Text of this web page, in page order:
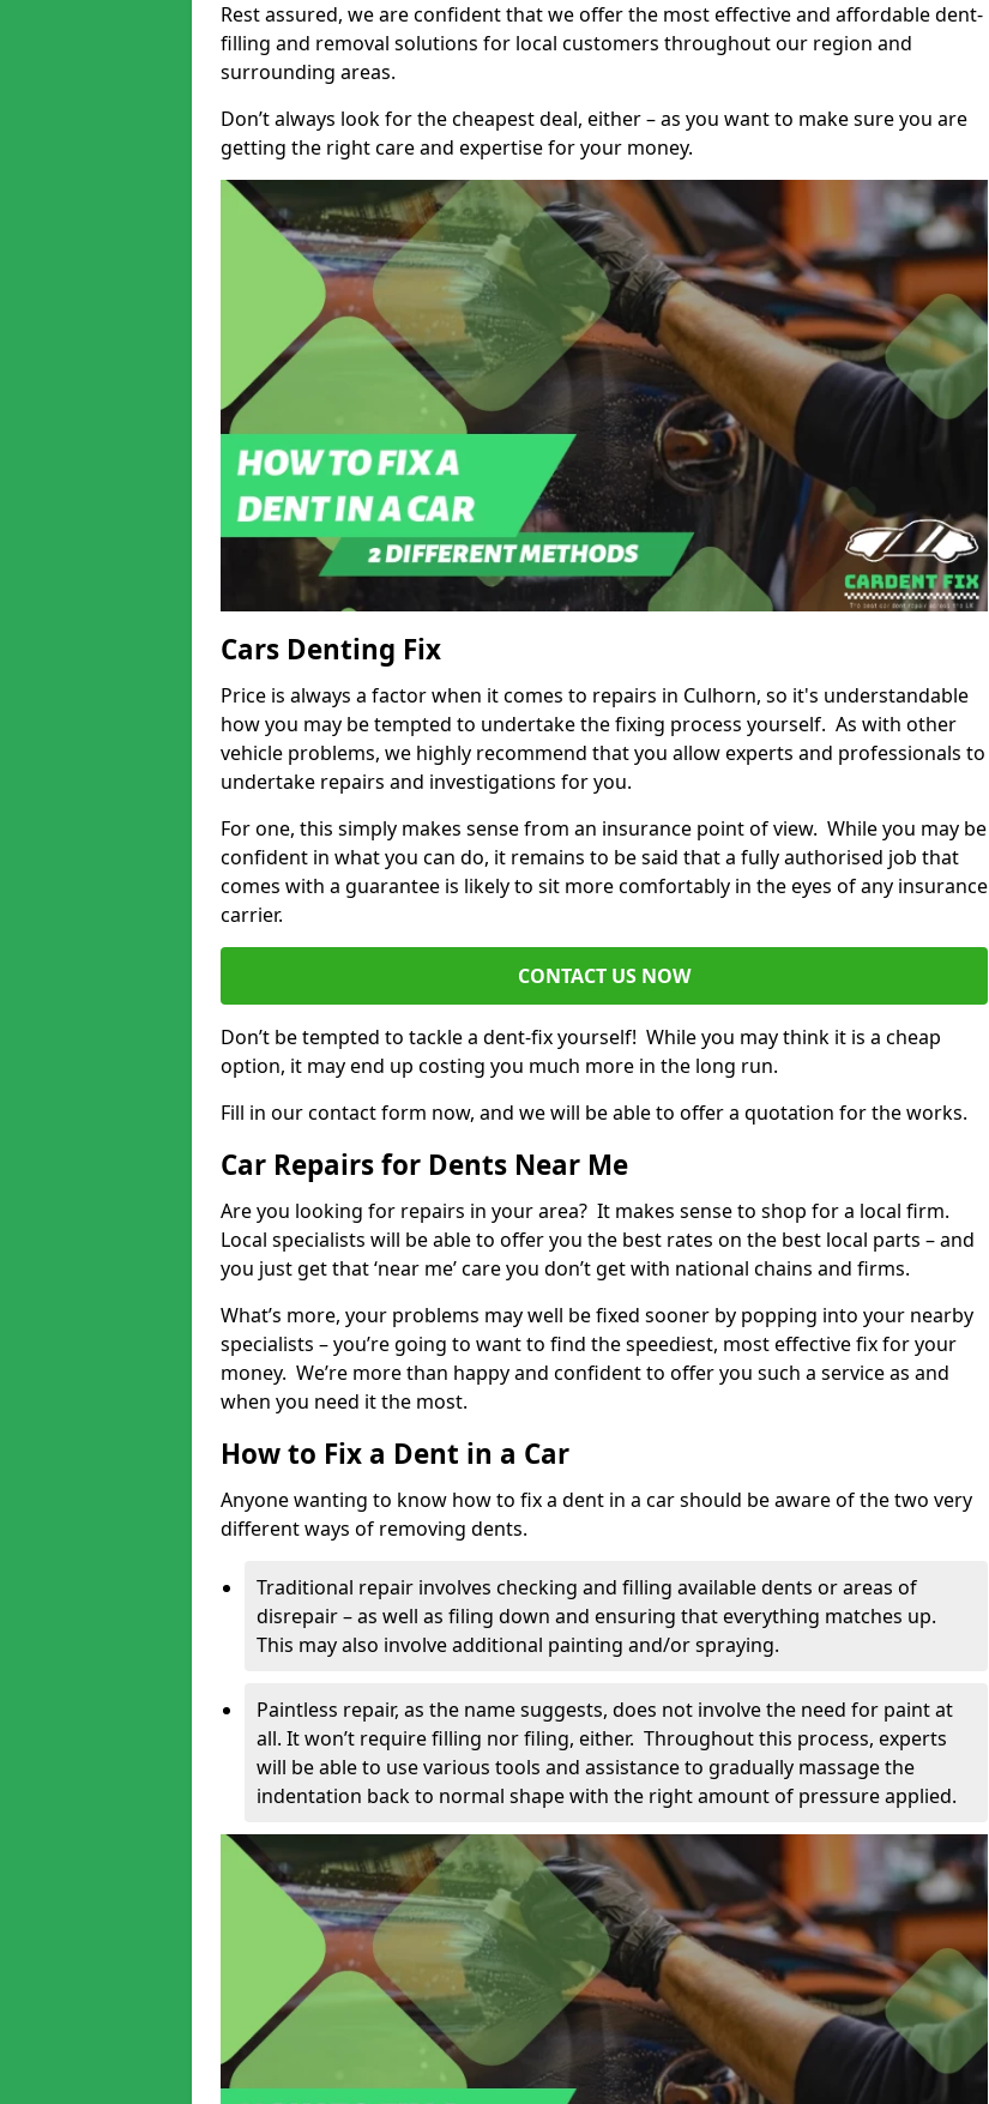
Rest assured, we are confident that we offer the most effective and affordable dent-
filling and removal solutions for local customers throughout our region and
surrounding areas.
Don’t always look for the cheapest deal, either – as you want to make sure you are
getting the right care and expertise for your money.
Cars Denting Fix
Price is always a factor when it comes to repairs in Culhorn, so it's understandable
how you may be tempted to undertake the fixing process yourself. As with other
vehicle problems, we highly recommend that you allow experts and professionals to
undertake repairs and investigations for you.
For one, this simply makes sense from an insurance point of view. While you may be
confident in what you can do, it remains to be said that a fully authorised job that
comes with a guarantee is likely to sit more comfortably in the eyes of any insurance
carrier.
CONTACT US NOW
Don’t be tempted to tackle a dent-fix yourself! While you may think it is a cheap
option, it may end up costing you much more in the long run.
Fill in our contact form now, and we will be able to offer a quotation for the works.
Car Repairs for Dents Near Me
Are you looking for repairs in your area? It makes sense to shop for a local firm.
Local specialists will be able to offer you the best rates on the best local parts – and
you just get that ‘near me’ care you don’t get with national chains and firms.
What’s more, your problems may well be fixed sooner by popping into your nearby
specialists – you’re going to want to find the speediest, most effective fix for your
money. We’re more than happy and confident to offer you such a service as and
when you need it the most.
How to Fix a Dent in a Car
Anyone wanting to know how to fix a dent in a car should be aware of the two very
different ways of removing dents.
Traditional repair involves checking and filling available dents or areas of
disrepair – as well as filing down and ensuring that everything matches up.
This may also involve additional painting and/or spraying.
Paintless repair, as the name suggests, does not involve the need for paint at
all. It won’t require filling nor filing, either. Throughout this process, experts
will be able to use various tools and assistance to gradually massage the
indentation back to normal shape with the right amount of pressure applied.